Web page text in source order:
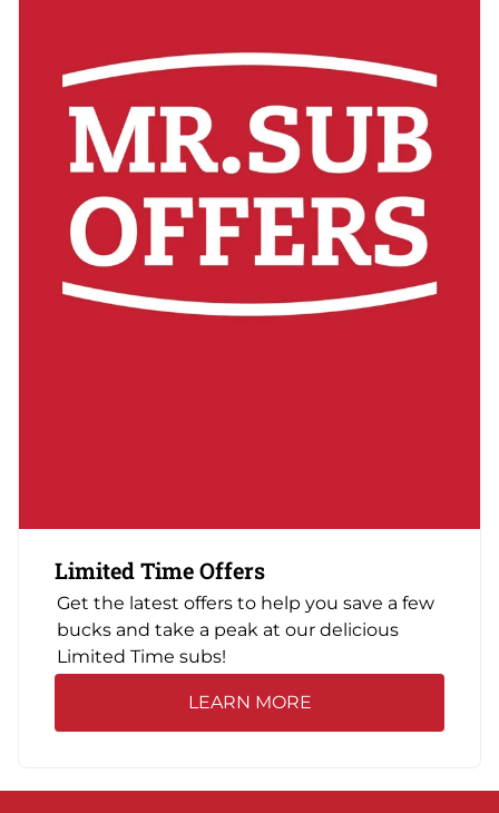
Limited Time Offers
Get the latest offers to help you save a few
bucks and take a peak at our delicious
Limited Time subs!
LEARN MORE